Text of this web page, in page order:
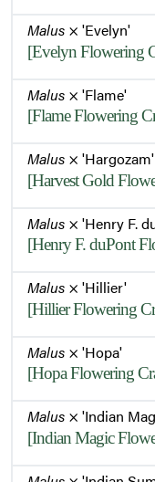
Malus × 'Evelyn'
[Evelyn Flowering
Malus × 'Flame'
[Flame Flowering
Malus ×
[Harvest Gold
Malus × 'Henry F.
[Henry F. duPont
Malus × 'Hillier'
[Hillier Flowering
Malus × 'Hopa'
[Hopa Flowering
Malus × 'Indian
[Indian Magic